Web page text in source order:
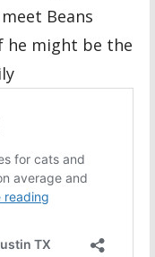
Beans
he might be the